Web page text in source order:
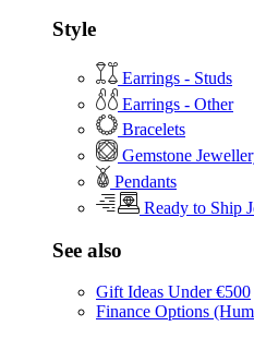
Style
Earrings - Studs
Earrings - Other
Bracelets
Gemstone
Pendants
Ready to Ship
See also
Gift Ideas Under €500
Finance Options